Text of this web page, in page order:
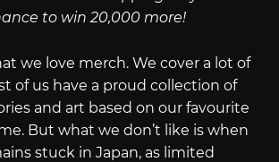
to win 20,000 more!
we love merch. We cover a lot of
of us have a proud collection of
and art based on our favourite
But what we don’t like is when
stuck in Japan, as limited